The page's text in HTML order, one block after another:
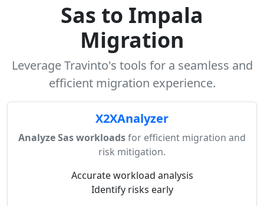
Sas to Impala
Migration
Leverage Travinto's tools for a seamless and
efficient migration experience.
X2XAnalyzer
Analyze Sas workloadsfor efficient migration and
risk mitigation.
Accurate workload analysis
Identify risks early